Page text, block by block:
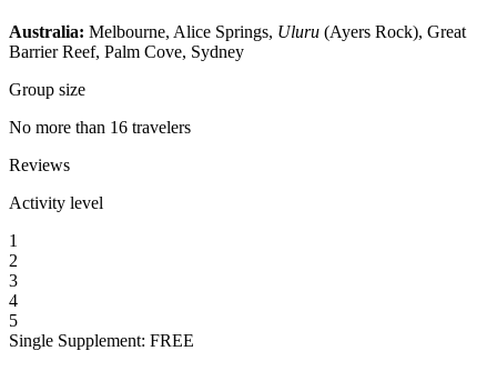
Australia: Melbourne, Alice Springs, Uluru (Ayers Rock), Great
Barrier Reef, Palm Cove, Sydney
Group size
No more than 16 travelers
Reviews
Activity level
1
2
3
4
5
Single Supplement: FREE